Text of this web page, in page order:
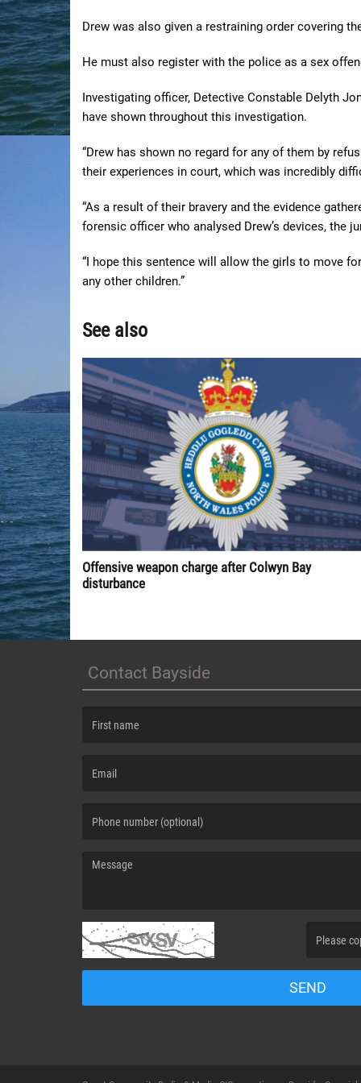
Drew was also given a restraining order covering
He must also register with the police as a sex
Investigating officer, Detective Constable Delyth
have shown throughout this investigation.
“Drew has shown no regard for any of them by
their experiences in court, which was incredibly
“As a result of their bravery and the evidence
forensic officer who analysed Drew’s devices, the
“I hope this sentence will allow the girls to move
any other children.”
See also
Offensive weapon charge after Colwyn Bay
disturbance
Contact Bayside
SEND